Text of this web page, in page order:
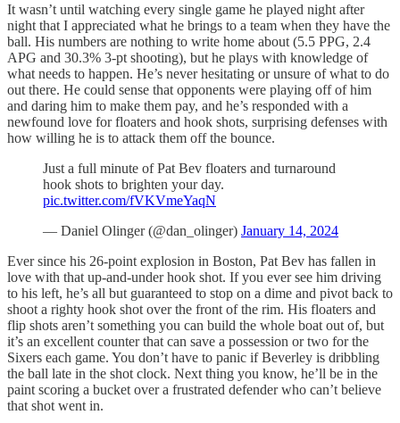
It wasn’t until watching every single game he played night after
night that I appreciated what he brings to a team when they have the
ball. His numbers are nothing to write home about (5.5 PPG, 2.4
APG and 30.3% 3-pt shooting), but he plays with knowledge of
what needs to happen. He’s never hesitating or unsure of what to do
out there. He could sense that opponents were playing off of him
and daring him to make them pay, and he’s responded with a
newfound love for floaters and hook shots, surprising defenses with
how willing he is to attack them off the bounce.
Just a full minute of Pat Bev floaters and turnaround
hook shots to brighten your day.
pic.twitter.com/fVKVmeYaqN
— Daniel Olinger (@dan_olinger) January 14, 2024
Ever since his 26-point explosion in Boston, Pat Bev has fallen in
love with that up-and-under hook shot. If you ever see him driving
to his left, he’s all but guaranteed to stop on a dime and pivot back to
shoot a righty hook shot over the front of the rim. His floaters and
flip shots aren’t something you can build the whole boat out of, but
it’s an excellent counter that can save a possession or two for the
Sixers each game. You don’t have to panic if Beverley is dribbling
the ball late in the shot clock. Next thing you know, he’ll be in the
paint scoring a bucket over a frustrated defender who can’t believe
that shot went in.